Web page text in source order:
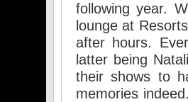
following year.
lounge at
after hours.
latter being
their shows to
memories